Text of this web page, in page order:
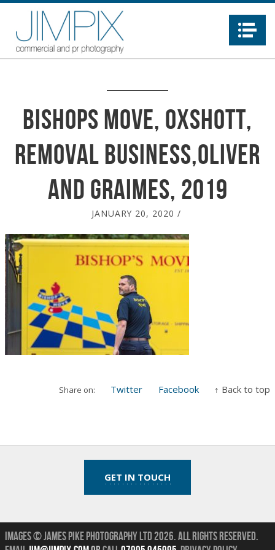
Bishops Move, Oxshott,
removal business,Oliver
and Graimes, 2019
JANUARY 20, 2020 /
Share on: Twitter Facebook ↑ Back to top
GET IN TOUCH
Images © James Pike Photography Ltd 2026.All Rights Reserved.